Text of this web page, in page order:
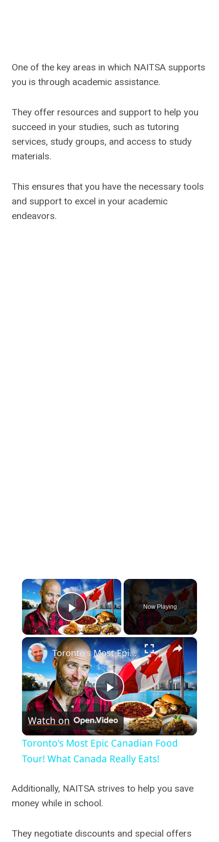
One of the key areas in which NAITSA supports
you is through academic assistance.
They offer resources and support to help you
succeed in your studies, such as tutoring
services, study groups, and access to study
materials.
This ensures that you have the necessary tools
and support to excel in your academic
endeavors.
×
Play Video
Now Playing
×
Play
Video
Toronto's Most Epic Canadian Food Tour! What Canada Really Eats!
Watch on
Toronto's Most Epic Canadian Food
Tour! What Canada Really Eats!
Additionally, NAITSA strives to help you save
money while in school.
They negotiate discounts and special offers